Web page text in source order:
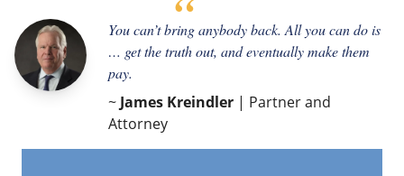
You can’t bring anybody back. All you can do is
… get the truth out, and eventually make them
pay.
~ James Kreindler | Partner and
Attorney